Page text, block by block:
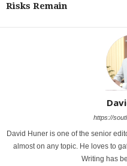
Risks Remain
https://
David Huner is one of the senior
almost on any topic. He loves to
Writing has